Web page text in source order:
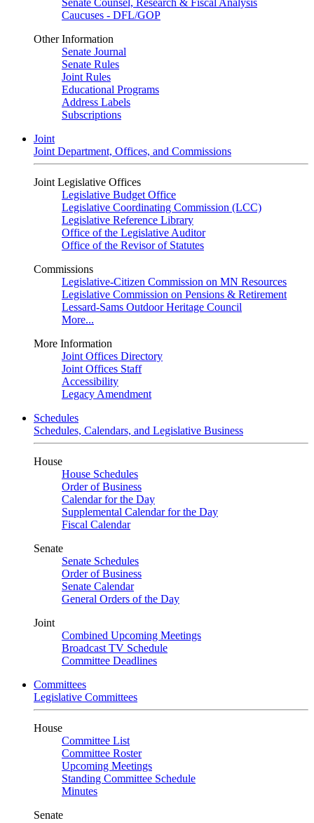
Senate Counsel, Research & Fiscal Analysis
Caucuses - DFL/GOP
Other Information
Senate Journal
Senate Rules
Joint Rules
Educational Programs
Address Labels
Subscriptions
Joint
Joint Department, Offices, and Commissions
Joint Legislative Offices
Legislative Budget Office
Legislative Coordinating Commission (LCC)
Legislative Reference Library
Office of the Legislative Auditor
Office of the Revisor of Statutes
Commissions
Legislative-Citizen Commission on MN Resources
Legislative Commission on Pensions & Retirement
Lessard-Sams Outdoor Heritage Council
More...
More Information
Joint Offices Directory
Joint Offices Staff
Accessibility
Legacy Amendment
Schedules
Schedules, Calendars, and Legislative Business
House
House Schedules
Order of Business
Calendar for the Day
Supplemental Calendar for the Day
Fiscal Calendar
Senate
Senate Schedules
Order of Business
Senate Calendar
General Orders of the Day
Joint
Combined Upcoming Meetings
Broadcast TV Schedule
Committee Deadlines
Committees
Legislative Committees
House
Committee List
Committee Roster
Upcoming Meetings
Standing Committee Schedule
Minutes
Senate